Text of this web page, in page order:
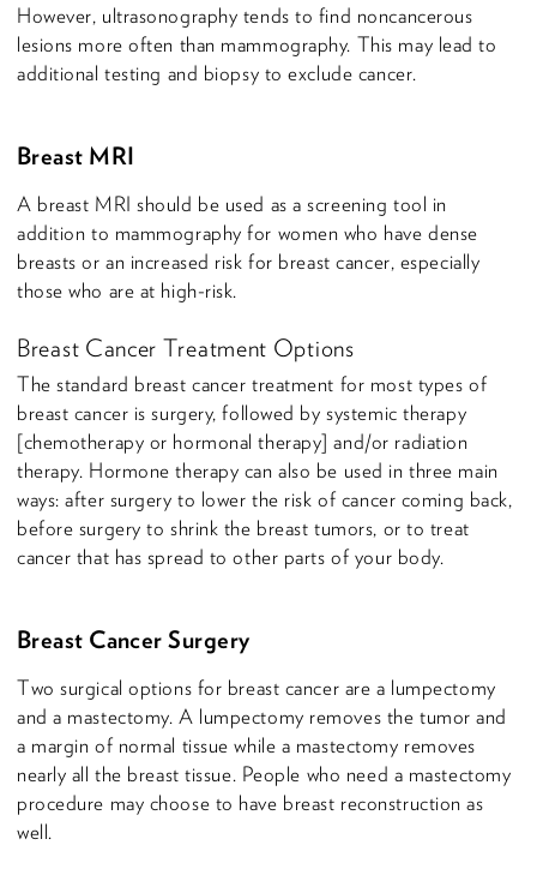
However, ultrasonography tends to find noncancerous
lesions more often than mammography. This may lead to
additional testing and biopsy to exclude cancer.
Breast MRI
A breast MRI should be used as a screening tool in
addition to mammography for women who have dense
breasts or an increased risk for breast cancer, especially
those who are at high-risk.
Breast Cancer Treatment Options
The standard breast cancer treatment for most types of
breast cancer is surgery, followed by systemic therapy
[chemotherapy or hormonal therapy] and/or radiation
therapy. Hormone therapy can also be used in three main
ways: after surgery to lower the risk of cancer coming back,
before surgery to shrink the breast tumors, or to treat
cancer that has spread to other parts of your body.
Breast Cancer Surgery
Two surgical options for breast cancer are a lumpectomy
and a mastectomy. A lumpectomy removes the tumor and
a margin of normal tissue while a mastectomy removes
nearly all the breast tissue. People who need a mastectomy
procedure may choose to have breast reconstruction as
well.